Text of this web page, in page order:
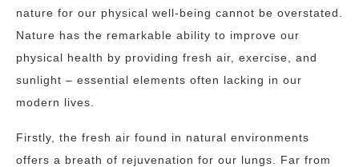
nature for our physical well-being cannot be overstated.
Nature has the remarkable ability to improve our
physical health by providing fresh air, exercise, and
sunlight – essential elements often lacking in our
modern lives.
Firstly, the fresh air found in natural environments
offers a breath of rejuvenation for our lungs. Far from